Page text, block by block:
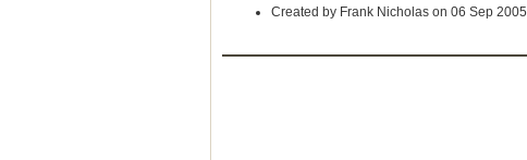
Created by Frank Nicholas on 06 Sep 2005